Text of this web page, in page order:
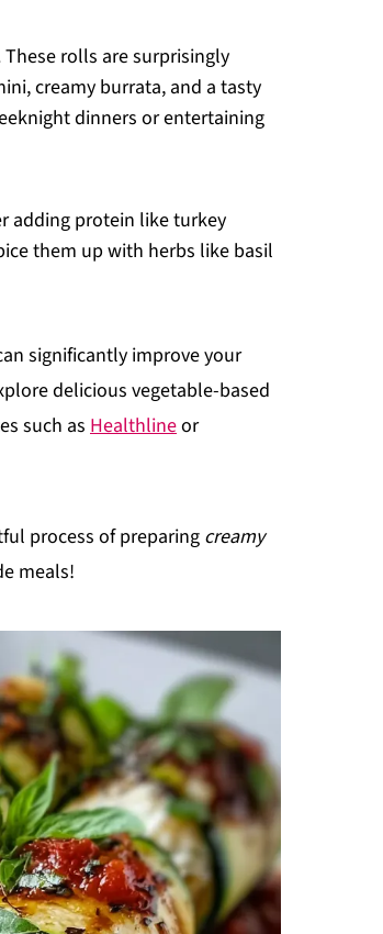
rolls are surprisingly
creamy burrata, and a tasty
dinners or entertaining
adding protein like turkey
them up with herbs like basil
significantly improve your
delicious vegetable-based
such as Healthlineor
process of preparingcreamy
meals!